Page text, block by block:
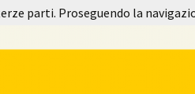
parti. Proseguendo la